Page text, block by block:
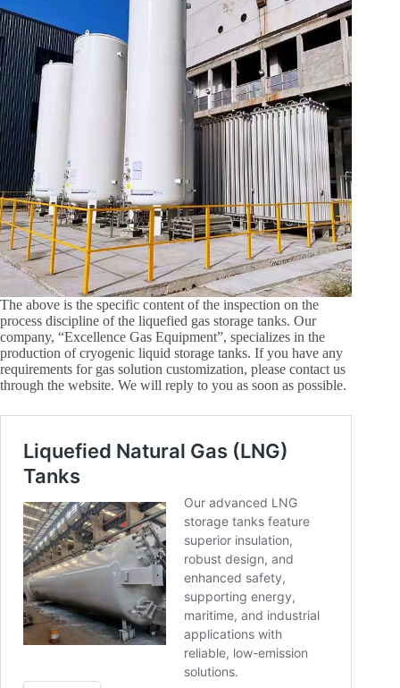
The above is the specific content of the inspection on the
process discipline of the liquefied gas storage tanks. Our
company, “Excellence Gas Equipment”, specializes in the
production of cryogenic liquid storage tanks. If you have any
requirements for gas solution customization, please contact us
through the website. We will reply to you as soon as possible.